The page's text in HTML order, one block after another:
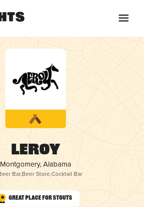
Leroy
Montgomery, Alabama
Bar,Beer Store,Cocktail Bar
Great Place for Stouts